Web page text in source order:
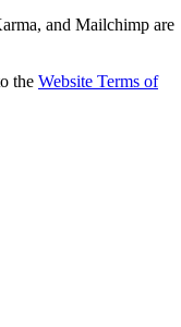
and Mailchimp are
the Website Terms of